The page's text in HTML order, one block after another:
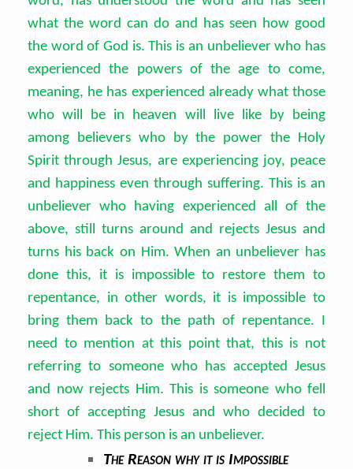
what the word can do and has seen how good
the word of God is. This is an unbeliever who has
experienced the powers of the age to come,
meaning, he has experienced already what those
who will be in heaven will live like by being
among believers who by the power the Holy
Spirit through Jesus, are experiencing joy, peace
and happiness even through suffering. This is an
unbeliever who having experienced all of the
above, still turns around and rejects Jesus and
turns his back on Him. When an unbeliever has
done this, it is impossible to restore them to
repentance, in other words, it is impossible to
bring them back to the path of repentance. I
need to mention at this point that, this is not
referring to someone who has accepted Jesus
and now rejects Him. This is someone who fell
short of accepting Jesus and who decided to
reject Him. This person is an unbeliever.
The Reason why it is Impossible